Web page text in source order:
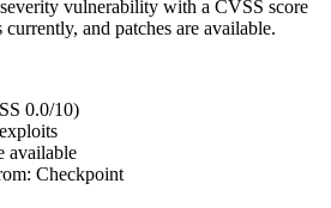
vulnerability with a CVSS score
and patches are available.
0.0/10)
available
Checkpoint